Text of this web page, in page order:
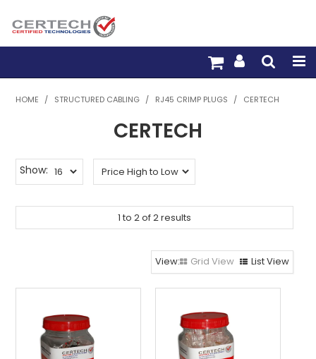
HOME
PRODUCTS
PRE-TERM FIBRE
PDU BUILDER
TRADE WITH US
WARRANTY
ABOUT US
CONTACT US
HOME / STRUCTURED CABLING / RJ45 CRIMP PLUGS / CERTECH
CERTECH
Show:
1 to 2of2results
Grid View List View